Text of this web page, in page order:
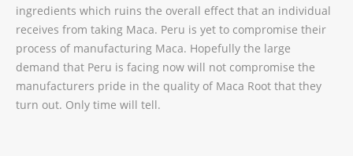
ingredients which ruins the overall effect that an individual
receives from taking Maca. Peru is yet to compromise their
process of manufacturing Maca. Hopefully the large
demand that Peru is facing now will not compromise the
manufacturers pride in the quality of Maca Root that they
turn out. Only time will tell.